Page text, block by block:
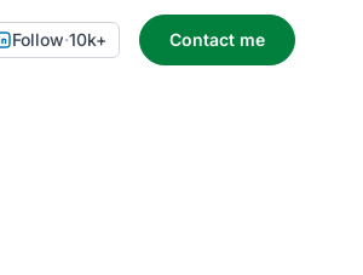
Follow·10k+ Contact me